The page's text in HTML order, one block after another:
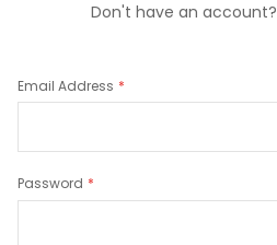
Don't have an account?
Email Address
Password